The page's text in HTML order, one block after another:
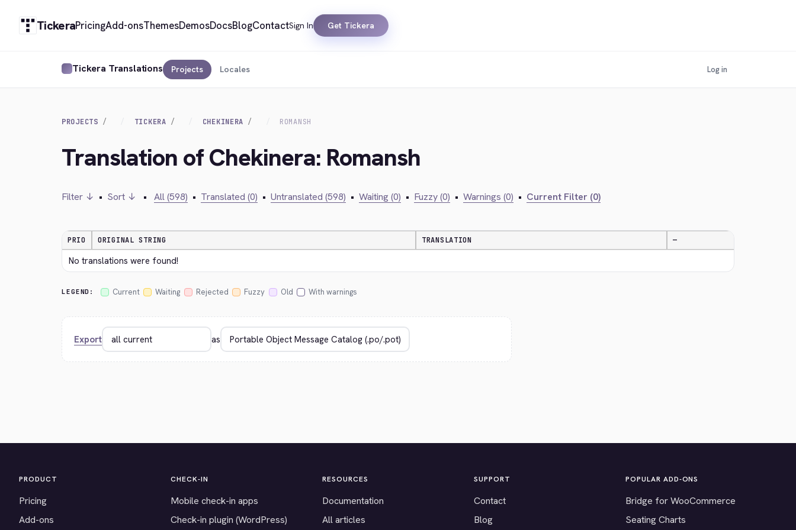
TickeraPricingAdd-onsThemesDemosDocsBlogContactSign In Get Tickera
Tickera Translations Projects Locales Log in
PROJECTS TICKERA CHEKINERA ROMANSH
Translation of Chekinera: Romansh
Filter ↓ • Sort ↓ • All (598) • Translated (0) • Untranslated (598) • Waiting (0) • Fuzzy (0) • Warnings (0) • Current Filter (0)
PRIO ORIGINAL STRING TRANSLATION —
No translations were found!
LEGEND: Current Waiting Rejected Fuzzy Old With warnings
Export as
PRODUCT
Pricing
Add-ons
CHECK-IN
Mobile check-in apps
Check-in plugin (WordPress)
RESOURCES
Documentation
All articles
SUPPORT
Contact
Blog
POPULAR ADD-ONS
Bridge for WooCommerce
Seating Charts